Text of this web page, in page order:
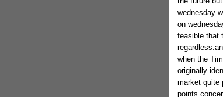
wednesday
on
feasible that
when the
originally
market quite
points